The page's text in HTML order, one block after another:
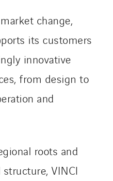
change,
its customers
innovative
from design to
and
roots and
VINCI